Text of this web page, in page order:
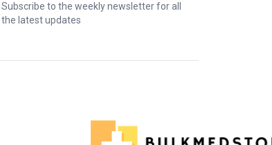
Subscribe to the weekly newsletter for all
the latest updates